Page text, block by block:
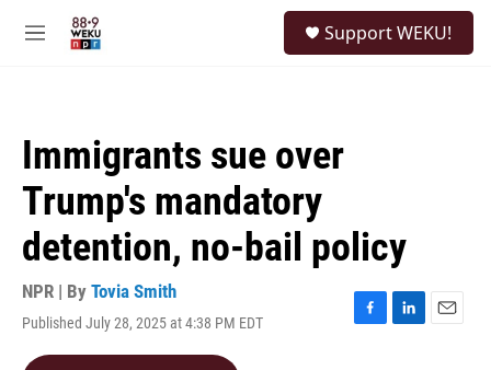
M
Support WEKU!
Immigrants sue over
Trump's mandatory
detention, no-bail policy
NPR | By Tovia Smith
Published July 28, 2025 at 4:38 PM EDT
F
L
E